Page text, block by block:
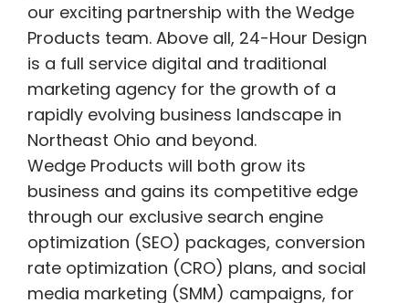
our exciting partnership with the Wedge
Products team. Above all, 24-Hour Design
is a full service digital and traditional
marketing agency for the growth of a
rapidly evolving business landscape in
Northeast Ohio and beyond.
Wedge Products will both grow its
business and gains its competitive edge
through our exclusive search engine
optimization (SEO) packages, conversion
rate optimization (CRO) plans, and social
media marketing (SMM) campaigns, for